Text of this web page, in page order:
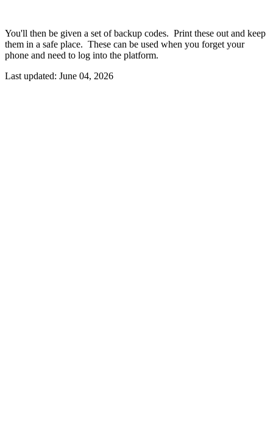
You'll then be given a set of backup codes. Print these out and keep
them in a safe place. These can be used when you forget your
phone and need to log into the platform.
Last updated: June 04, 2026